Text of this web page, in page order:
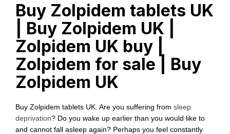
Buy Zolpidem tablets UK
| Buy Zolpidem UK |
Zolpidem UK buy |
Zolpidem for sale | Buy
Zolpidem UK
Buy Zolpidem tablets UK. Are you suffering from sleep
deprivation? Do you wake up earlier than you would like to
and cannot fall asleep again? Perhaps you feel constantly